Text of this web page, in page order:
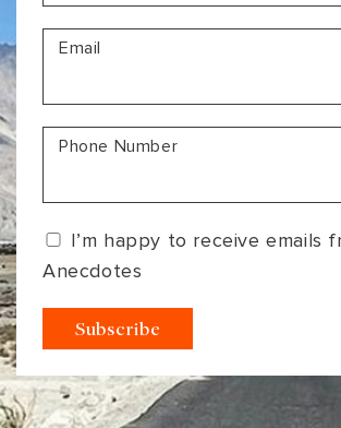
CONTACT US
VIEW ALL
MADHYA PRADESH
RAJASTHAN
UTTAR PRADESH
VARANASI
CONTACT US
Email
Phone Number
I’m happy to receive emails
Anecdotes